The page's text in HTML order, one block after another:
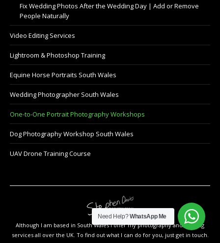
Fix Wedding Photos After the Wedding Day | Add or Remove
People Naturally
Video Editing Services
Lightroom & Photoshop Training
Equine Horse Portraits South Wales
Wedding Photographer South Wales
One-to-One Portrait Photography Workshops
Dog Photography Workshop South Wales
UAV Drone Training Course
Although I am based in South Wales I offer my photography and training
services all over the UK. To find out what I can do for you, just get in touch.
Need Help?WhatsApp Me